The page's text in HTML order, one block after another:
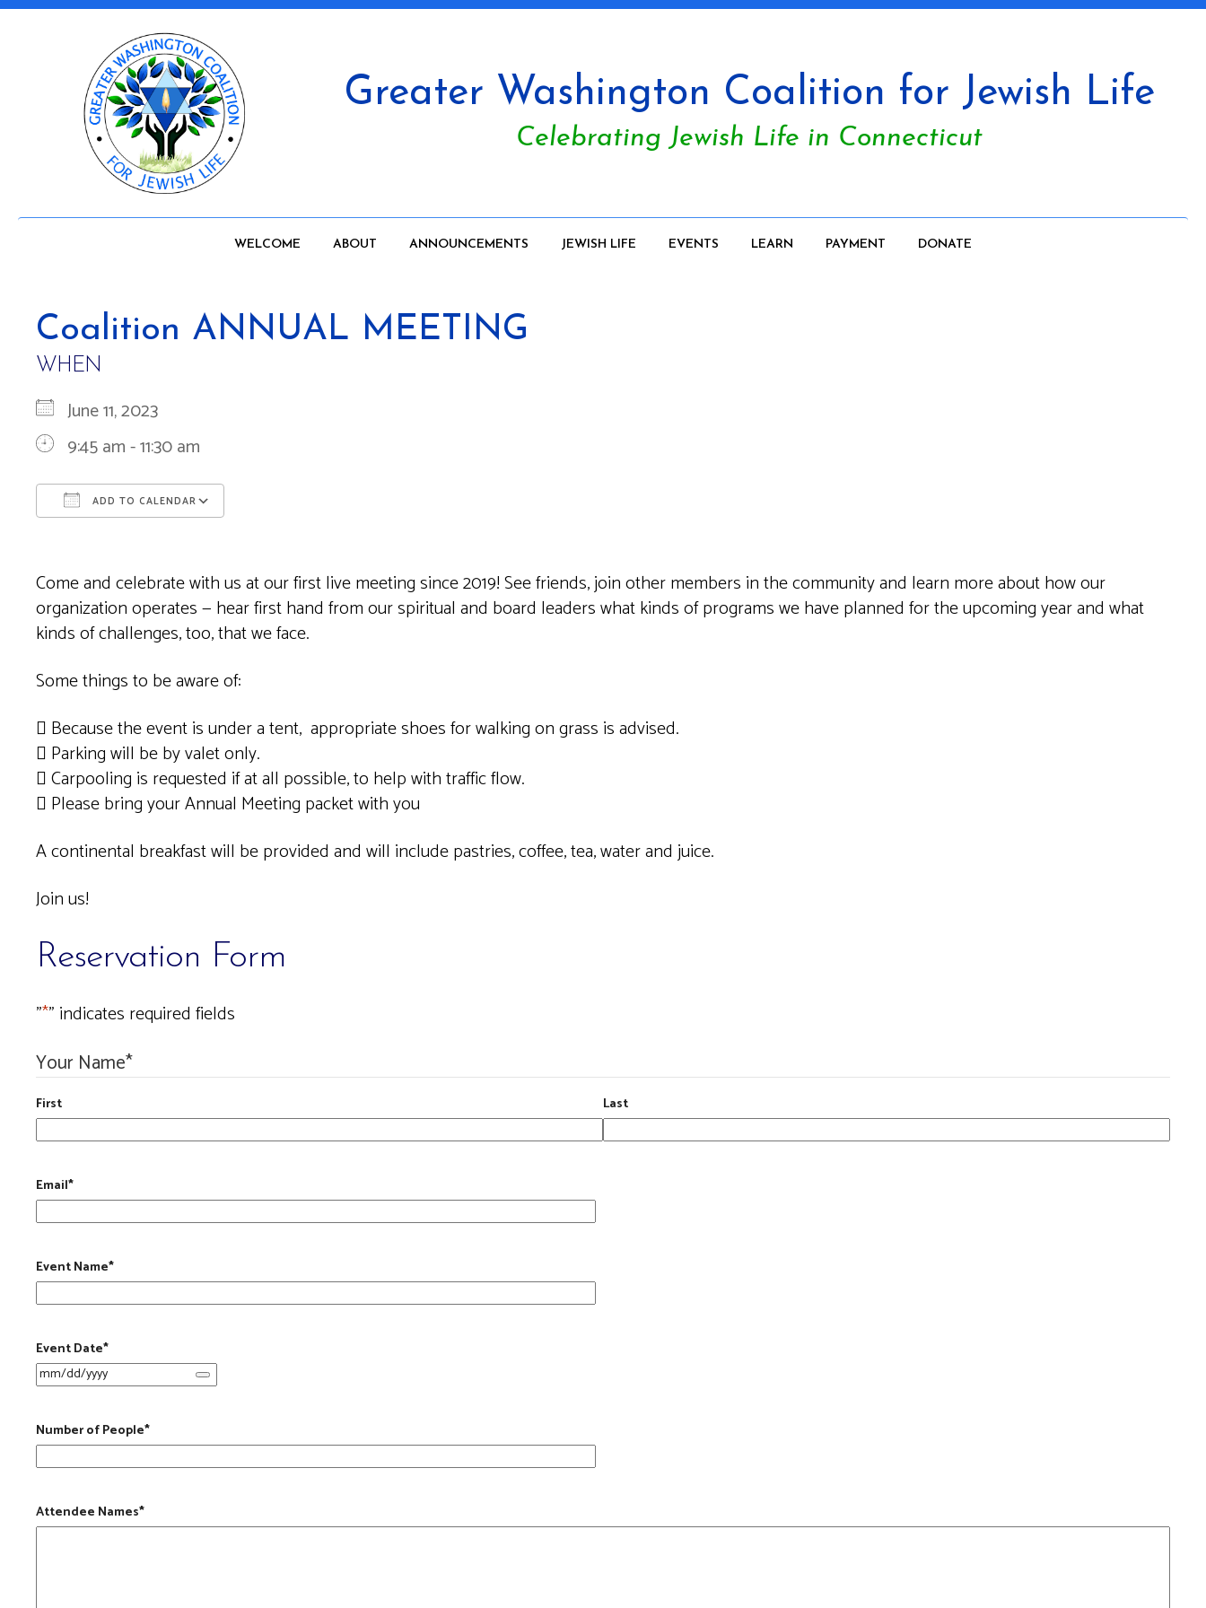
Greater Washington Coalition for Jewish Life
Celebrating Jewish Life in Connecticut
WELCOME ABOUT ANNOUNCEMENTS JEWISH LIFE EVENTS LEARN PAYMENT DONATE
Coalition ANNUAL MEETING
WHEN
June 11, 2023
9:45 am - 11:30 am
ADD TO CALENDAR
Come and celebrate with us at our first live meeting since 2019! See friends, join other members in the community and learn more about how our
organization operates — hear first hand from our spiritual and board leaders what kinds of programs we have planned for the upcoming year and what
kinds of challenges, too, that we face.
Some things to be aware of:
 Because the event is under a tent, appropriate shoes for walking on grass is advised.
 Parking will be by valet only.
 Carpooling is requested if at all possible, to help with traffic flow.
 Please bring your Annual Meeting packet with you
A continental breakfast will be provided and will include pastries, coffee, tea, water and juice.
Join us!
Reservation Form
"*" indicates required fields
Your Name*
First Last
Email*
Event Name*
Event Date*
Number of People*
Attendee Names*